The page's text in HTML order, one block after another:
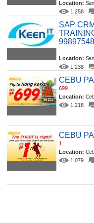
Location:
1,258
SAP
Location:
1,238
CEBU
699
Location:
1,218
CEBU
1
Location:
1,079